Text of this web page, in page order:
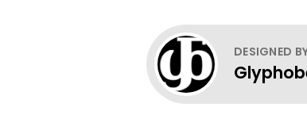
DESIGNED